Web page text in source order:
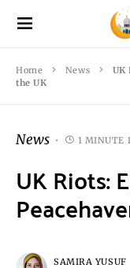
Home News
UK
the UK
News 1 MINUTE
UK Riots:
SAMIRA YUSUF